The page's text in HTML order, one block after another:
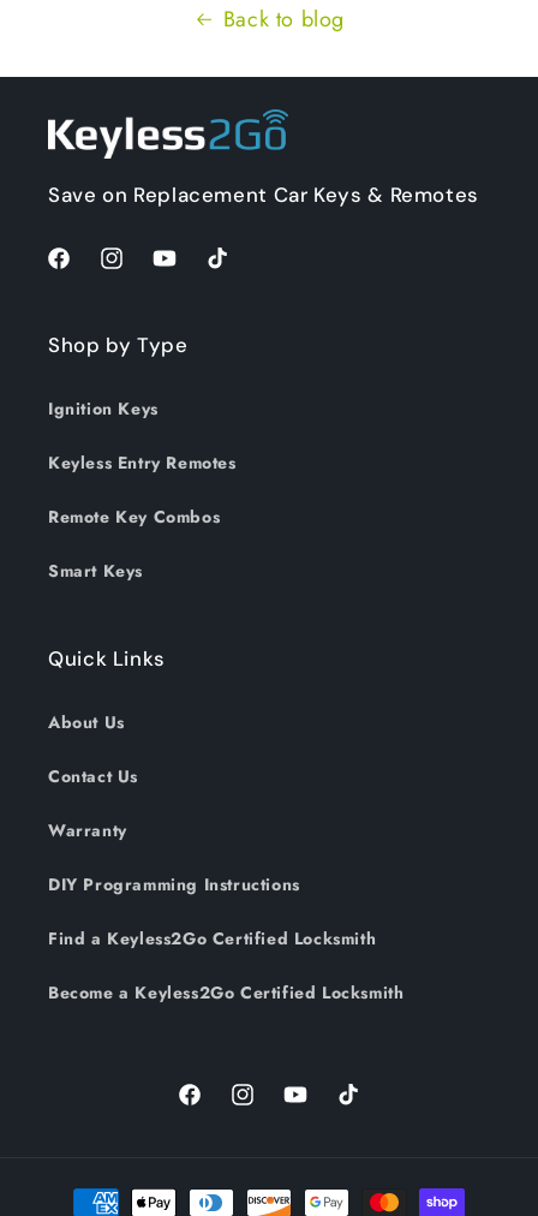
Back to blog
Save on Replacement Car Keys & Remotes
FacebookInstagramYouTubeTikTok
Shop by Type
Ignition Keys
Keyless Entry Remotes
Remote Key Combos
Smart Keys
Quick Links
About Us
Contact Us
Warranty
DIY Programming Instructions
Find a Keyless2Go Certified Locksmith
Become a Keyless2Go Certified Locksmith
FacebookInstagramYouTubeTikTok
Payment